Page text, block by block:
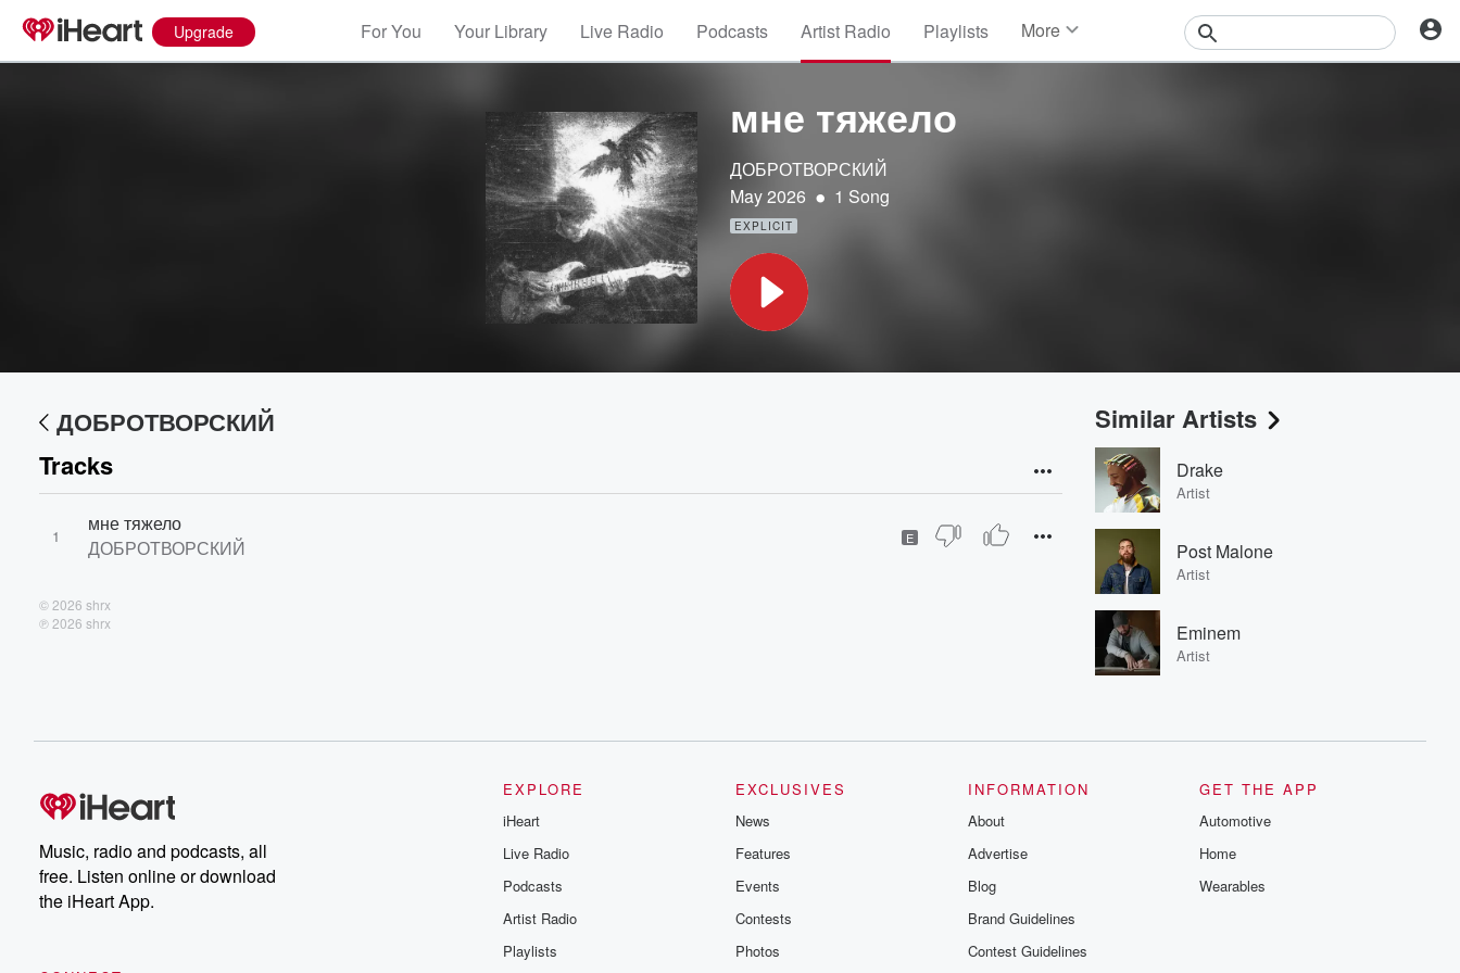
Upgrade For You Your Library Live Radio Podcasts Artist Radio Playlists More
мне тяжело
ДОБРОТВОРСКИЙ
May 2026 • 1 Song
EXPLICIT
ДОБРОТВОРСКИЙ
Tracks
1
мне тяжело
ДОБРОТВОРСКИЙ
E
© 2026 shrx
℗ 2026 shrx
Similar Artists
Drake
Artist
Post Malone
Artist
Eminem
Artist
Music, radio and podcasts, all
free. Listen online or download
the iHeart App.
EXPLORE
iHeart
Live Radio
Podcasts
Artist Radio
Playlists
EXCLUSIVES
News
Features
Events
Contests
Photos
INFORMATION
About
Advertise
Blog
Brand Guidelines
Contest Guidelines
GET THE APP
Automotive
Home
Wearables
Volume